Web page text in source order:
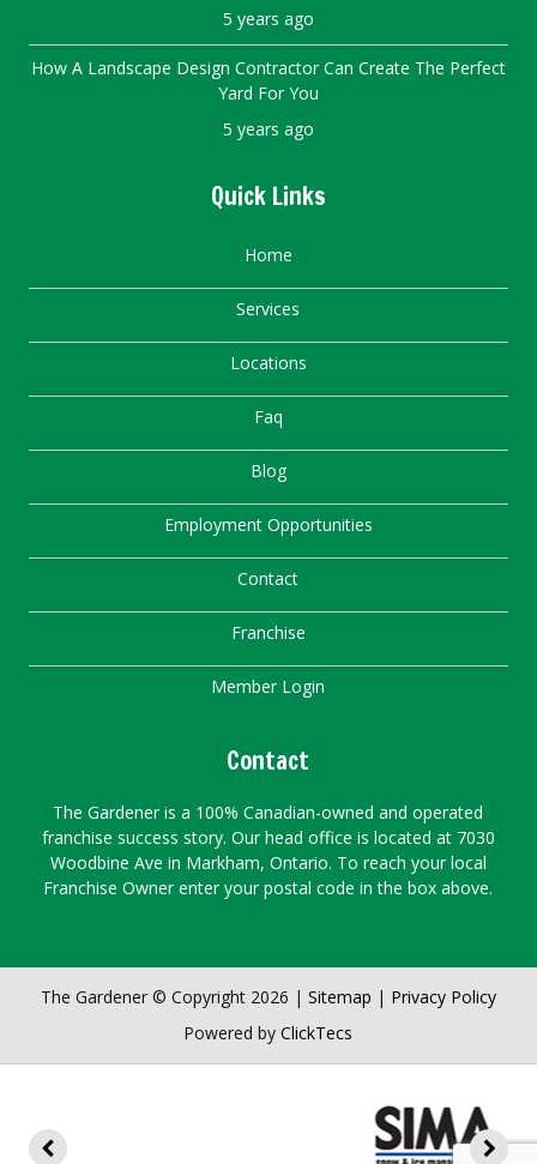
5 years ago
How A Landscape Design Contractor Can Create The Perfect
Yard For You
5 years ago
Quick Links
Home
Services
Locations
Faq
Blog
Employment Opportunities
Contact
Franchise
Member Login
Contact
The Gardener is a 100% Canadian-owned and operated
franchise success story. Our head office is located at 7030
Woodbine Ave in Markham, Ontario. To reach your local
Franchise Owner enter your postal code in the box above.
The Gardener © Copyright 2026 | Sitemap | Privacy Policy
Powered byClickTecs